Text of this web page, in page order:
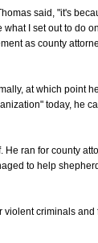
said, "it's
what I set out to do
as county
at which point
today, he
ran for county
to help
criminals and